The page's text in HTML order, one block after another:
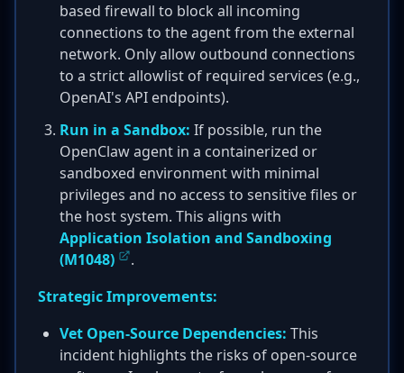
based firewall to block all incoming
connections to the agent from the external
network. Only allow outbound connections
to a strict allowlist of required services (e.g.,
OpenAI's API endpoints).
Run in a Sandbox: If possible, run the
OpenClaw agent in a containerized or
sandboxed environment with minimal
privileges and no access to sensitive files or
the host system. This aligns with
Application Isolation and Sandboxing
(M1048)
.
Strategic Improvements:
Vet Open-Source Dependencies: This
incident highlights the risks of open-source